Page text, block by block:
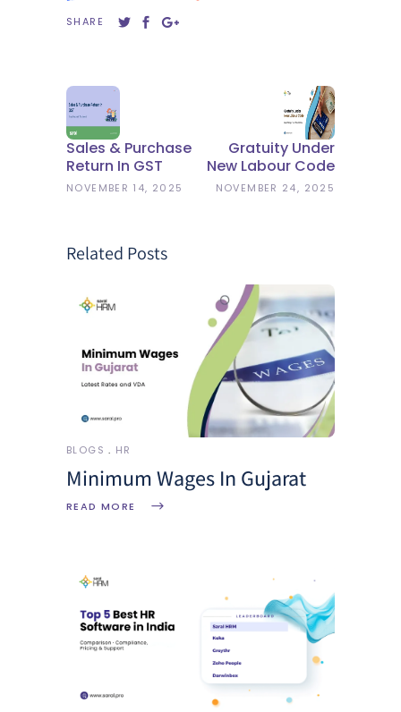
SHARE
Sales & Purchase
Return In GST
NOVEMBER 14, 2025
Gratuity Under
New Labour Code
NOVEMBER 24, 2025
Related Posts
BLOGS HR
Minimum Wages In Gujarat
READ MORE